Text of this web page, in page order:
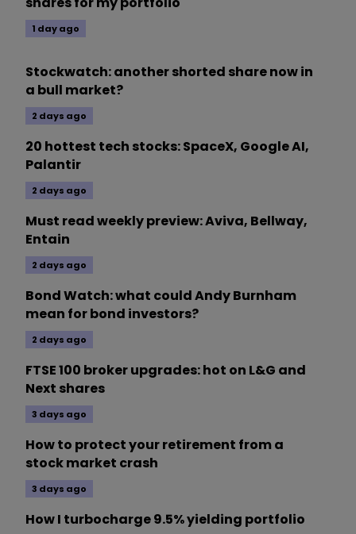
1 day ago
Stockwatch: another shorted share now in
a bull market?
2 days ago
20 hottest tech stocks: SpaceX, Google AI,
Palantir
2 days ago
Must read weekly preview: Aviva, Bellway,
Entain
2 days ago
Bond Watch: what could Andy Burnham
mean for bond investors?
2 days ago
FTSE 100 broker upgrades: hot on L&G and
Next shares
3 days ago
How to protect your retirement from a
stock market crash
3 days ago
How I turbocharge 9.5% yielding portfolio